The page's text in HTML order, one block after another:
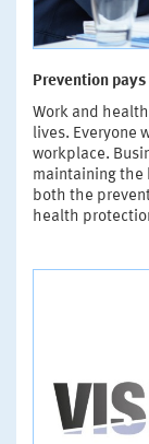
Prevention pays
Work and
lives. Everyone
workplace.
maintaining the
both the
health